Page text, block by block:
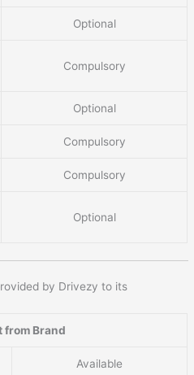
Optional
Compulsory
Optional
Compulsory
Compulsory
Optional
by Drivezy to its
from Brand
Available